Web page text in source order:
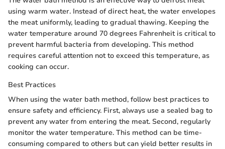
using warm water. Instead of direct heat, the water envelopes
the meat uniformly, leading to gradual thawing. Keeping the
water temperature around 70 degrees Fahrenheit is critical to
prevent harmful bacteria from developing. This method
requires careful attention not to exceed this temperature, as
cooking can occur.
Best Practices
When using the water bath method, follow best practices to
ensure safety and efficiency. First, always use a sealed bag to
prevent any water from entering the meat. Second, regularly
monitor the water temperature. This method can be time-
consuming compared to others but can yield better results in